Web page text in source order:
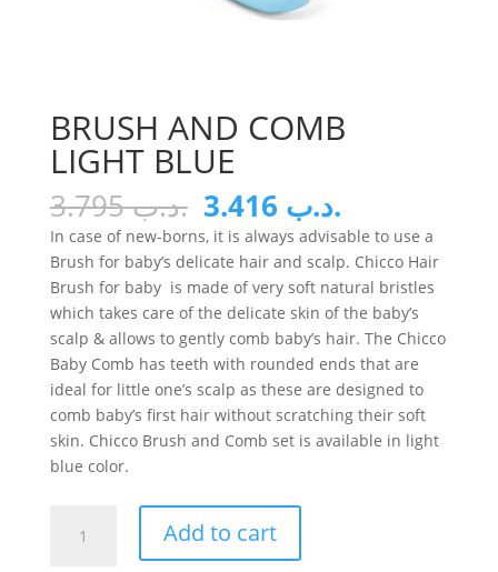
BRUSH AND COMB
LIGHT BLUE
.د.ب3.795 Original
price
was:
.د.ب 3.795.
.د.بCurrent
price
is:
In case of new-borns, it is always advisable to use a
Brush for baby’s delicate hair and scalp. Chicco Hair
Brush for baby is made of very soft natural bristles
which takes care of the delicate skin of the baby’s
scalp & allows to gently comb baby’s hair. The Chicco
Baby Comb has teeth with rounded ends that are
ideal for little one’s scalp as these are designed to
comb baby’s first hair without scratching their soft
skin. Chicco Brush and Comb set is available in light
blue color.
Add to cart